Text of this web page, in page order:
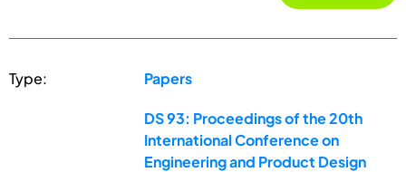
Type: Papers
DS 93: Proceedings of the 20th
International Conference on
Engineering and Product Design